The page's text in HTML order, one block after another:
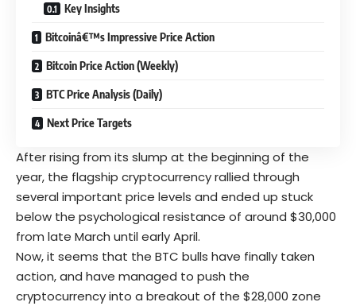
Key Insights
Bitcoinâ€™s Impressive Price Action
Bitcoin Price Action (Weekly)
BTC Price Analysis (Daily)
Next Price Targets
After rising from its slump at the beginning of the
year, the flagship cryptocurrencyrallied through
several important price levels and ended up stuck
below the psychological resistance of around $30,000
from late March until early April.
Now, it seems that the BTC bulls have finally taken
action, and have managed to push the
cryptocurrency into a breakout of the $28,000 zone